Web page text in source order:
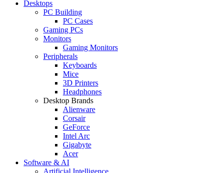
Desktops
PC Building
PC Cases
Gaming PCs
Monitors
Gaming Monitors
Peripherals
Keyboards
Mice
3D Printers
Headphones
Desktop Brands
Alienware
Corsair
GeForce
Intel Arc
Gigabyte
Acer
Software & AI
Artificial Intelligence